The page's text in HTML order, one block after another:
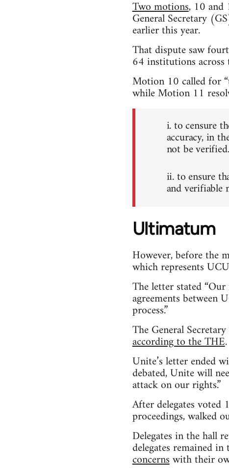
Two motions, 10 and
General Secretary
earlier this year.
That dispute saw
64 institutions across
Motion 10 called for
while Motion 11
i. to censure
accuracy, in
not be verified.
ii. to ensure
and verifiable
Ultimatum
However, before the
which represents
The letter stated
agreements between
process.”
The General
according to the THE.
Unite’s letter ended
debated, Unite will
attack on our rights.”
After delegates voted
proceedings, walked
Delegates in the hall
delegates remained
concernswith their